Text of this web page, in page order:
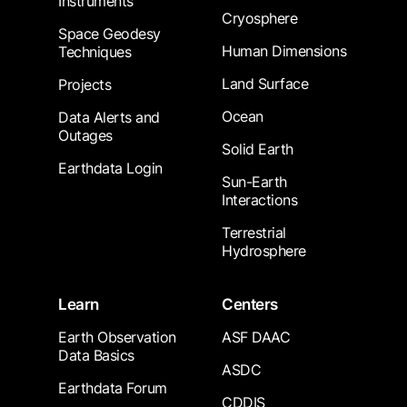
Space Geodesy
Techniques
Projects
Data Alerts and
Outages
Earthdata Login
Cryosphere
Human Dimensions
Land Surface
Ocean
Solid Earth
Sun-Earth
Interactions
Terrestrial
Hydrosphere
Learn
Earth Observation
Data Basics
Earthdata Forum
Centers
ASF DAAC
ASDC
CDDIS